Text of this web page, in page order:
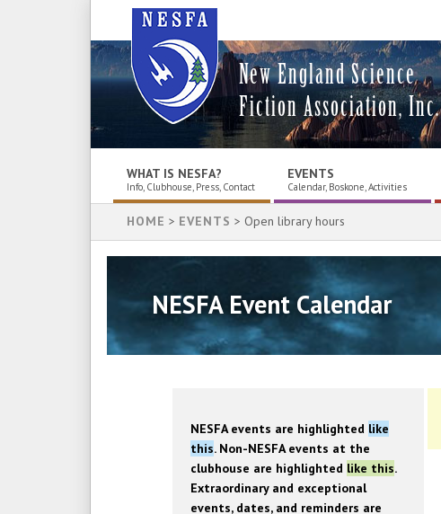
New England Science
Fiction Association, Inc.
WHAT IS NESFA?
Info, Clubhouse, Press, Contact
EVENTS
Calendar, Boskone, Activities
HOME > EVENTS > Open library hours
NESFA Event Calendar
NESFA events are highlighted like
this. Non-NESFA events at the
clubhouse are highlighted like this.
Extraordinary and exceptional
events, dates, and reminders are